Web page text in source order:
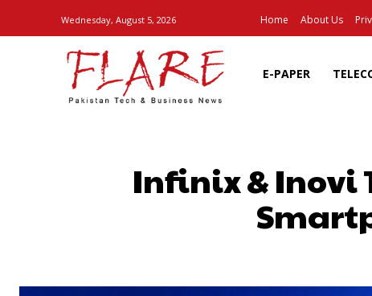
Wednesday, August 5, 2026 Home About Us
E-PAPER
Infinix & Inovi